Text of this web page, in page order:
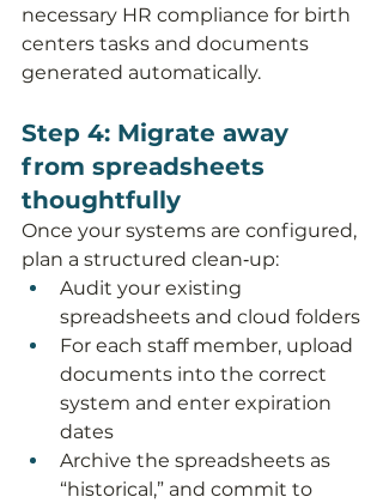
necessary HR compliance for birth
centers tasks and documents
generated automatically.
Step 4: Migrate away
from spreadsheets
thoughtfully
Once your systems are configured,
plan a structured clean‑up:
Audit your existing
spreadsheets and cloud folders
For each staff member, upload
documents into the correct
system and enter expiration
dates
Archive the spreadsheets as
“historical,” and commit to